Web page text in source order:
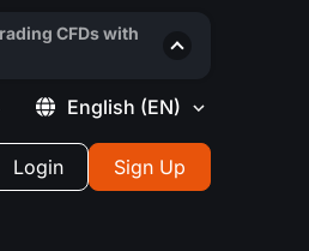
English (EN)
Login Sign Up
CFDs with